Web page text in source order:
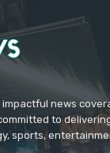
news
to
sports,